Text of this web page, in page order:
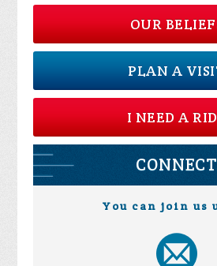
OUR
PLAN A
I NEED A
CONNECT
You can join us